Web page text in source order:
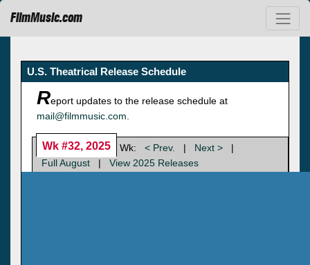
FilmMusic.com
U.S. Theatrical Release Schedule
Report updates to the release schedule at
mail@filmmusic.com
Wk #32, 2025 Wk: < Prev. | Next >
|
Full August
| View 2025 Releases